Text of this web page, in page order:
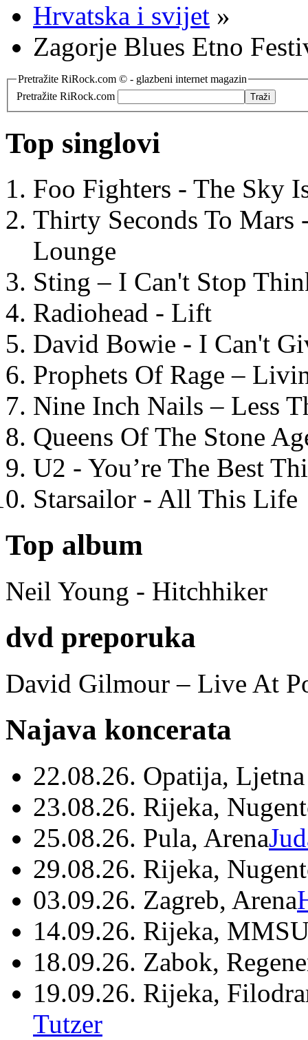
Hrvatska i svijet »
Zagorje Blues Etno
Pretražite RiRock.com © - glazbeni internet magazin
Pretražite RiRock.com
Top singlovi
Foo Fighters - The Sky
Thirty Seconds To
Lounge
Sting – I Can't Stop
Radiohead - Lift
David Bowie - I Can't
Prophets Of Rage –
Nine Inch Nails – Less
Queens Of The Stone
U2 - You’re The Best
Starsailor - All This Life
Top album
Neil Young - Hitchhiker
dvd preporuka
David Gilmour – Live At
Najava koncerata
22.08.26. Opatija,
23.08.26. Rijeka,
25.08.26. Pula, Arena
29.08.26. Rijeka,
03.09.26. Zagreb, Arena
14.09.26. Rijeka,
18.09.26. Zabok,
19.09.26. Rijeka,
Tutzer